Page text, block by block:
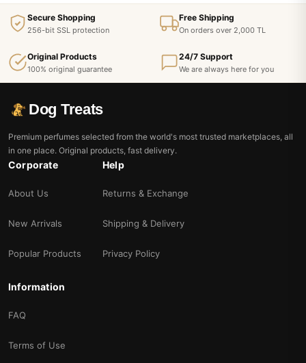
Secure Shopping
256-bit SSL protection
Free Shipping
On orders over 2,000 TL
Original Products
100% original guarantee
24/7 Support
We are always here for you
Dog Treats
Premium perfumes selected from the world's most trusted marketplaces, all
in one place. Original products, fast delivery.
Corporate
About Us
New Arrivals
Popular Products
Help
Returns & Exchange
Shipping & Delivery
Privacy Policy
Information
FAQ
Terms of Use